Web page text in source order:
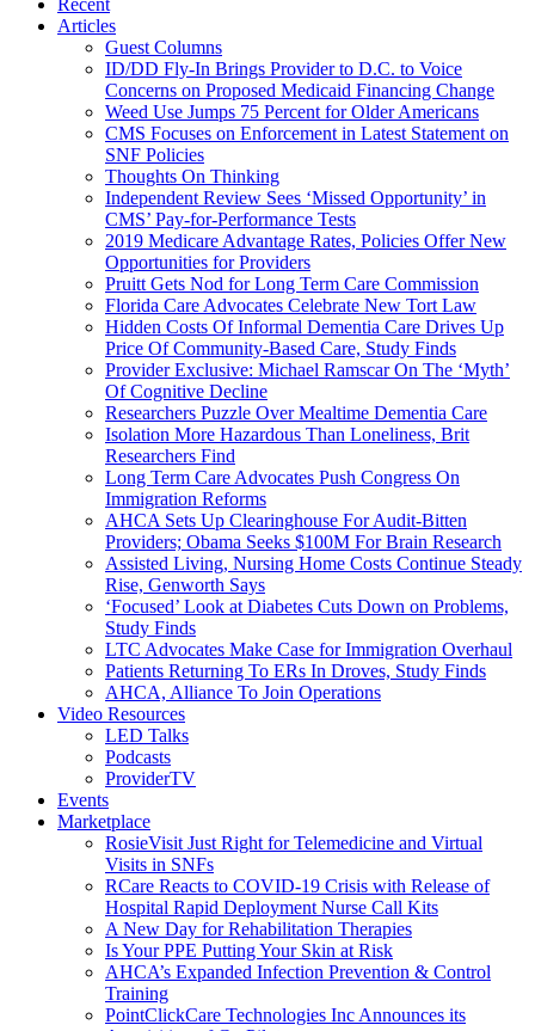
Recent
Articles
Guest Columns
ID/DD Fly-In Brings Provider to D.C. to Voice
Concerns on Proposed Medicaid Financing Change
Weed Use Jumps 75 Percent for Older Americans
CMS Focuses on Enforcement in Latest Statement on
SNF Policies
Thoughts On Thinking
Independent Review Sees ‘Missed Opportunity’ in
CMS’ Pay-for-Performance Tests
2019 Medicare Advantage Rates, Policies Offer New
Opportunities for Providers
Pruitt Gets Nod for Long Term Care Commission
Florida Care Advocates Celebrate New Tort Law
Hidden Costs Of Informal Dementia Care Drives Up
Price Of Community-Based Care, Study Finds
Provider Exclusive: Michael Ramscar On The ‘Myth’
Of Cognitive Decline
Researchers Puzzle Over Mealtime Dementia Care
Isolation More Hazardous Than Loneliness, Brit
Researchers Find
Long Term Care Advocates Push Congress On
Immigration Reforms
AHCA Sets Up Clearinghouse For Audit-Bitten
Providers; Obama Seeks $100M For Brain Research
Assisted Living, Nursing Home Costs Continue Steady
Rise, Genworth Says
‘Focused’ Look at Diabetes Cuts Down on Problems,
Study Finds
LTC Advocates Make Case for Immigration Overhaul
Patients Returning To ERs In Droves, Study Finds
AHCA, Alliance To Join Operations
Video Resources
LED Talks
Podcasts
ProviderTV
Events
Marketplace
RosieVisit Just Right for Telemedicine and Virtual
Visits in SNFs
RCare Reacts to COVID-19 Crisis with Release of
Hospital Rapid Deployment Nurse Call Kits
A New Day for Rehabilitation Therapies
Is Your PPE Putting Your Skin at Risk
AHCA’s Expanded Infection Prevention & Control
Training
PointClickCare Technologies Inc Announces its